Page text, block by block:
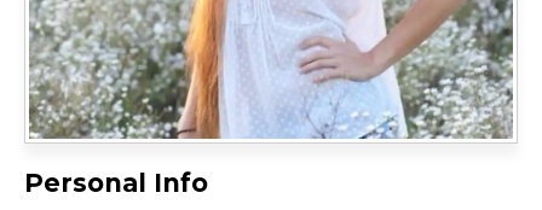
Personal Info